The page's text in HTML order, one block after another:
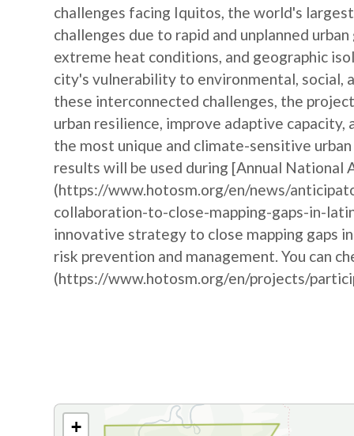
challenges facing Iquitos, the world's
challenges due to rapid and unplanned
extreme heat conditions, and geographic
city's vulnerability to environmental, social,
these interconnected challenges, the
urban resilience, improve adaptive
the most unique and climate-sensitive
results will be used during [Annual
(https://www.hotosm.org/en/news/
collaboration-to-close-mapping-gaps-in-
innovative strategy to close mapping gaps
risk prevention and management. You can
(https://www.hotosm.org/en/projects/
+